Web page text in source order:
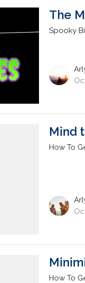
The
Spooky
Mind
How To
How To